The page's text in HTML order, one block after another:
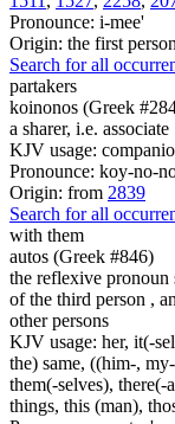
Pronounce: i-mee'
Origin: the first
Search for all
partakers
koinonos (Greek
a sharer, i.e. associate
KJV usage:
Pronounce: koy-no-
Origin: from 2839
Search for all
with them
autos (Greek #846)
the reflexive pronoun
of the third person ,
other persons
KJV usage: her, it(-
the) same, ((him-,
them(-selves),
things, this (man),